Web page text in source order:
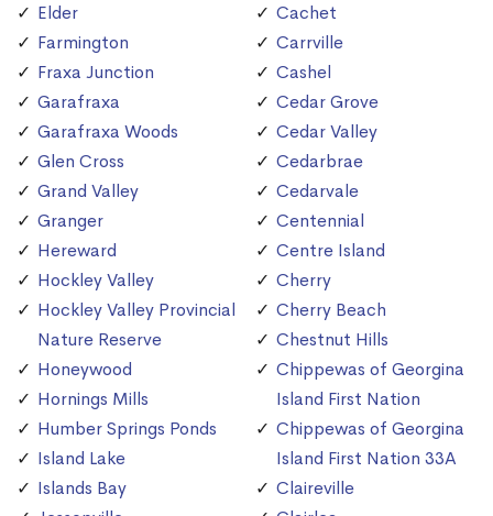
Elder
Farmington
Fraxa Junction
Garafraxa
Garafraxa Woods
Glen Cross
Grand Valley
Granger
Hereward
Hockley Valley
Hockley Valley Provincial
Nature Reserve
Honeywood
Hornings Mills
Humber Springs Ponds
Island Lake
Islands Bay
Cachet
Carrville
Cashel
Cedar Grove
Cedar Valley
Cedarbrae
Cedarvale
Centennial
Centre Island
Cherry
Cherry Beach
Chestnut Hills
Chippewas of Georgina
Island First Nation
Chippewas of Georgina
Island First Nation 33A
Claireville